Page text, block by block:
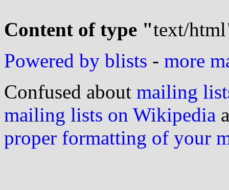
Content of type "text/html
Powered by blists - more
Confused about mailing
mailing lists on Wikipedia
proper formatting of your